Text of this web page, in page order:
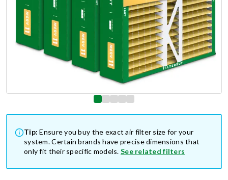
Tip: Ensure you buy the exact air filter size for your
system. Certain brands have precise dimensions that
only fit their specific models. See related filters